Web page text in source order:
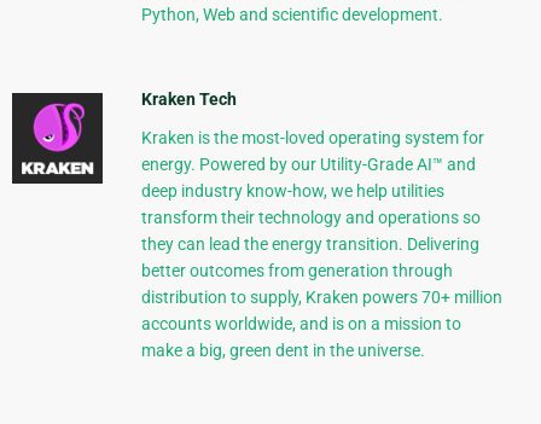
Python, Web and scientific development.
Kraken Tech
Kraken is the most-loved operating system for
energy. Powered by our Utility-Grade AI™ and
deep industry know-how, we help utilities
transform their technology and operations so
they can lead the energy transition. Delivering
better outcomes from generation through
distribution to supply, Kraken powers 70+ million
accounts worldwide, and is on a mission to
make a big, green dent in the universe.